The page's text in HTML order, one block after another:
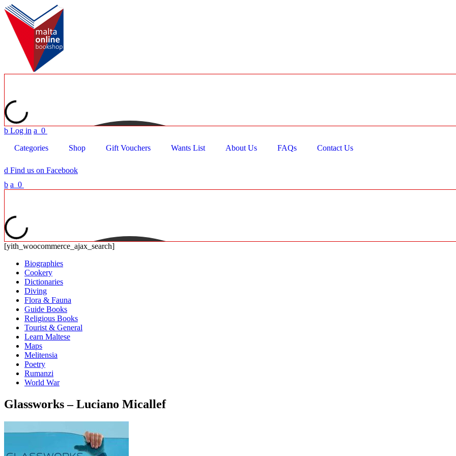
b Log in a 0
Categories
Shop Gift Vouchers Wants List About Us FAQs Contact Us
d Find us on Facebook
b a 0
[yith_woocommerce_ajax_search]
Biographies
Cookery
Dictionaries
Diving
Flora & Fauna
Guide Books
Religious Books
Tourist & General
Learn Maltese
Maps
Melitensia
Poetry
Rumanzi
World War
Glassworks – Luciano Micallef